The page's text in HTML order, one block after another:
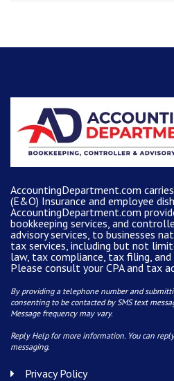
AccountingDepartment.com carries
(E&O) Insurance and employee
AccountingDepartment.com
bookkeeping services, and
advisory services, to businesses
tax services, including but not
law, tax compliance, tax filing, and
Please consult your CPA and tax
By providing a telephone number and
consenting to be contacted by SMS text
Message frequency may vary.
Reply Help for more information. You can
messaging.
Privacy Policy